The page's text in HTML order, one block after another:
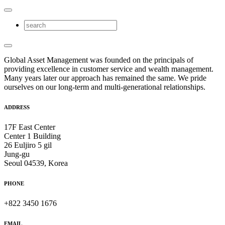
Global Asset Management was founded on the principals of
providing excellence in customer service and wealth management.
Many years later our approach has remained the same. We pride
ourselves on our long-term and multi-generational relationships.
ADDRESS
17F East Center
Center 1 Building
26 Euljiro 5 gil
Jung-gu
Seoul 04539, Korea
PHONE
+822 3450 1676
EMAIL